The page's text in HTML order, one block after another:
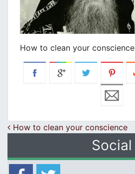
How to clean your conscience
Post navigation
How to clean your conscience
Social